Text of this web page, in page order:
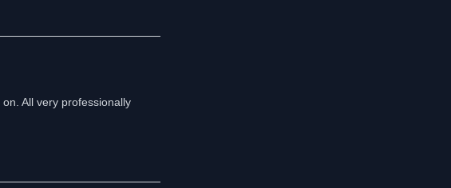
All very professionally